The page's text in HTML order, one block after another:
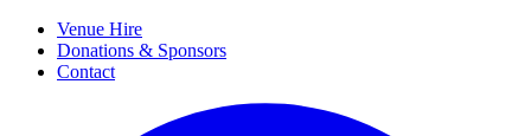
Venue Hire
Donations & Sponsors
Contact